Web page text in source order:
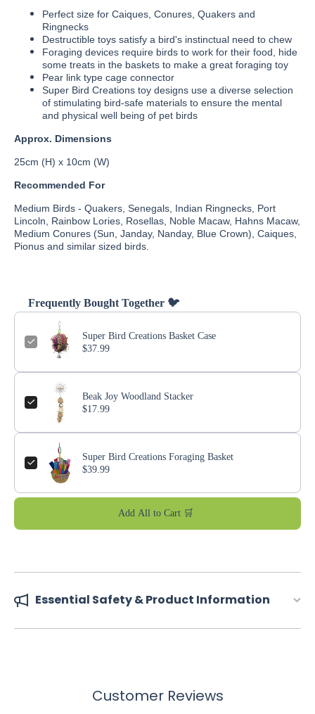
Perfect size for Caiques, Conures, Quakers and
Ringnecks
Destructible toys satisfy a bird's instinctual need to chew
Foraging devices require birds to work for their food, hide
some treats in the baskets to make a great foraging toy
Pear link type cage connector
Super Bird Creations toy designs use a diverse selection
of stimulating bird-safe materials to ensure the mental
and physical well being of pet birds
Approx. Dimensions
25cm (H) x 10cm (W)
Recommended For
Medium Birds - Quakers, Senegals, Indian Ringnecks, Port
Lincoln, Rainbow Lories, Rosellas, Noble Macaw, Hahns Macaw,
Medium Conures (Sun, Janday, Nanday, Blue Crown), Caiques,
Pionus and similar sized birds.
Frequently Bought Together 🐦
Super Bird Creations Basket Case
$37.99
Beak Joy Woodland Stacker
$17.99
Super Bird Creations Foraging Basket
$39.99
Add All to Cart 🛒
Essential Safety & Product Information
Customer Reviews